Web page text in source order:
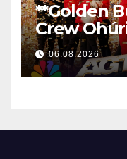
**Golden
Crew
06.08.2026